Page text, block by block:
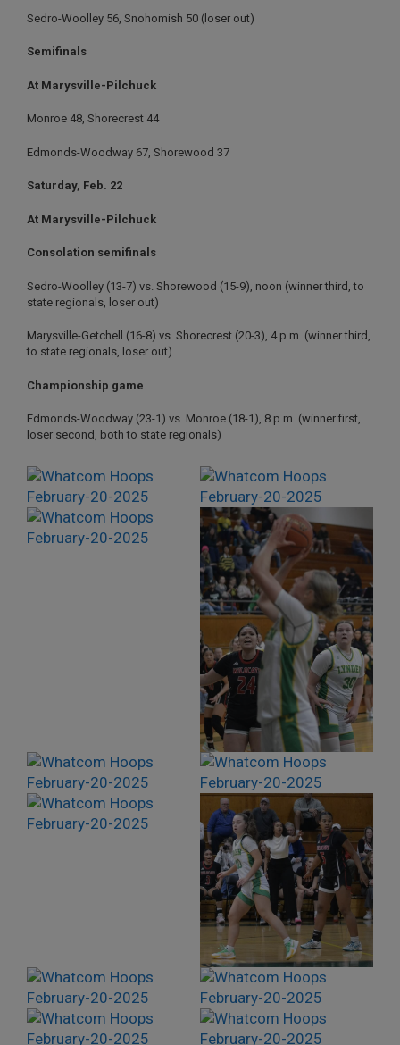
Sedro-Woolley 56, Snohomish 50 (loser out)
Semifinals
At Marysville-Pilchuck
Monroe 48, Shorecrest 44
Edmonds-Woodway 67, Shorewood 37
Saturday, Feb. 22
At Marysville-Pilchuck
Consolation semifinals
Sedro-Woolley (13-7) vs. Shorewood (15-9), noon (winner third, to
state regionals, loser out)
Marysville-Getchell (16-8) vs. Shorecrest (20-3), 4 p.m. (winner third,
to state regionals, loser out)
Championship game
Edmonds-Woodway (23-1) vs. Monroe (18-1), 8 p.m. (winner first,
loser second, both to state regionals)